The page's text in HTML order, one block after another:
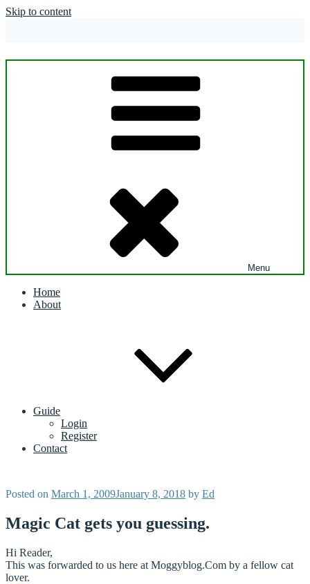
Skip to content
Menu
Home
About
Guide
Login
Register
Contact
Posted on March 1, 2009January 8, 2018 by Ed
Magic Cat gets you guessing.
Hi Reader,
This was forwarded to us here at Moggyblog.Com by a fellow cat
lover.